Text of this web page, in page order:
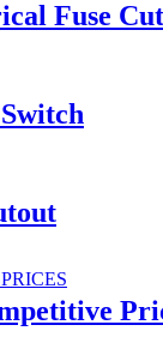
Fuse